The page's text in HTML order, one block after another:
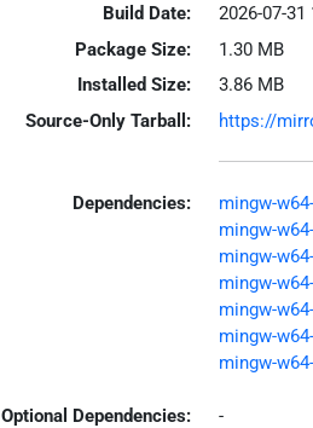
Build Date:
2026-07-31
Package Size:
1.30 MB
Installed Size:
3.86 MB
Source-Only Tarball:
https://
Dependencies:
mingw-
mingw-
mingw-
mingw-
mingw-
mingw-
mingw-
Optional Dependencies:
-